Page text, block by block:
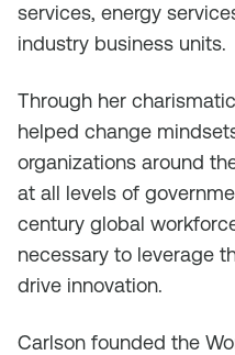
services, energy
industry business units.
Through her
helped change
organizations around
at all levels of
century global
necessary to leverage
drive innovation.
Carlson founded the